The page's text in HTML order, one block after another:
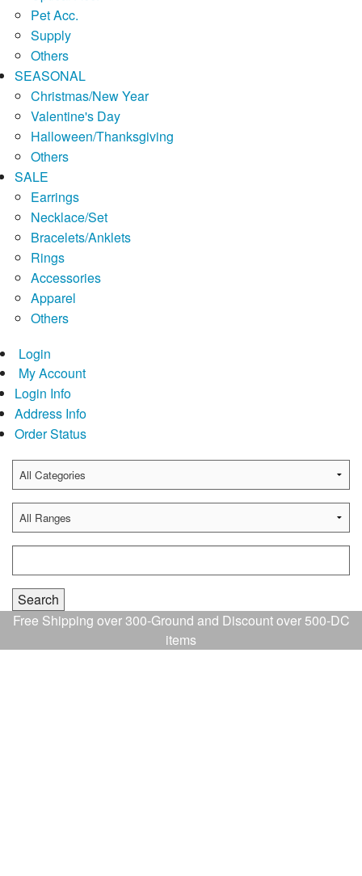
Pet Acc.
Supply
Others
SEASONAL
Christmas/New Year
Valentine's Day
Halloween/Thanksgiving
Others
SALE
Earrings
Necklace/Set
Bracelets/Anklets
Rings
Accessories
Apparel
Others
Login
My Account
Login Info
Address Info
Order Status
Free Shipping over 300-Ground and Discount over 500-DC
items